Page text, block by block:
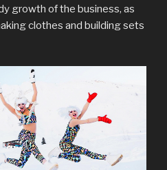
growth of the business, as
clothes and building sets